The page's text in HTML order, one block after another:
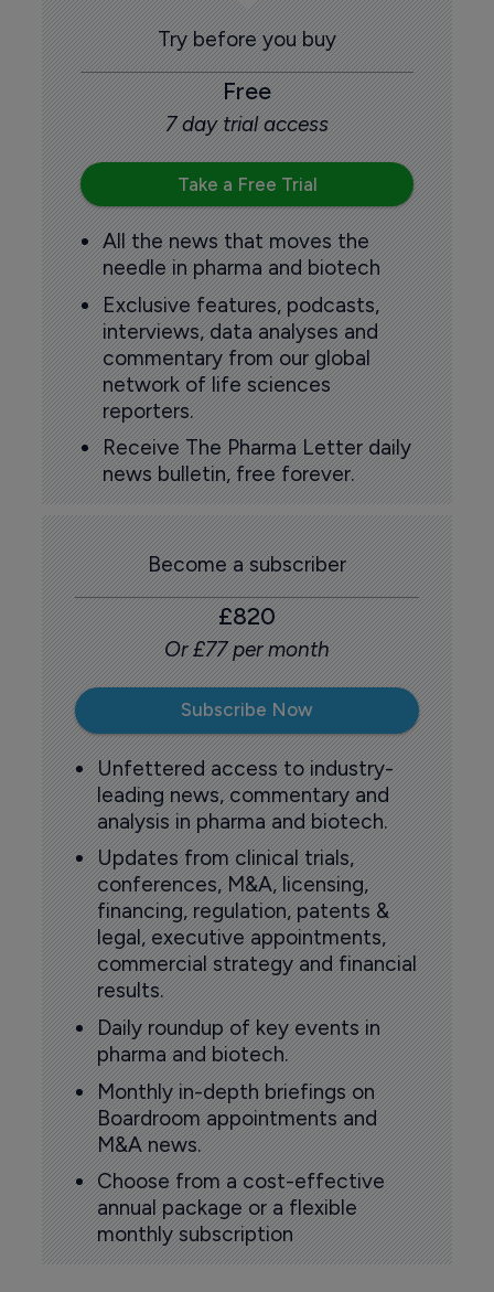
Try before you buy
Free
7 day trial access
Take a Free Trial
All the news that moves the
needle in pharma and biotech
Exclusive features, podcasts,
interviews, data analyses and
commentary from our global
network of life sciences
reporters.
Receive The Pharma Letter daily
news bulletin, free forever.
Become a subscriber
£820
Or £77 per month
Subscribe Now
Unfettered access to industry-
leading news, commentary and
analysis in pharma and biotech.
Updates from clinical trials,
conferences, M&A, licensing,
financing, regulation, patents &
legal, executive appointments,
commercial strategy and financial
results.
Daily roundup of key events in
pharma and biotech.
Monthly in-depth briefings on
Boardroom appointments and
M&A news.
Choose from a cost-effective
annual package or a flexible
monthly subscription